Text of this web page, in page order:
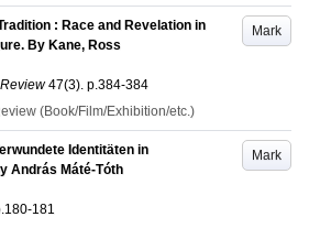
Mark
: Race and Revelation in
By Kane, Ross
47(3). p.384-384
(Book/Film/Exhibition/etc.)
Mark
Identitäten in
András Máté-Tóth
181